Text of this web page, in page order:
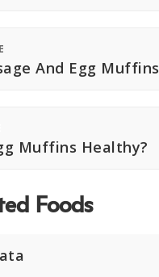
And Egg Muffins
Muffins Healthy?
Foods